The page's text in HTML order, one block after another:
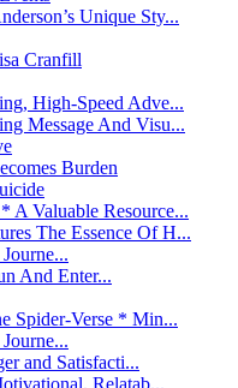
Unique Sty...
Cranfill
High-Speed Adve...
Message And Visu...
Burden
A Valuable Resource...
The Essence Of H...
And Enter...
Spider-Verse * Min...
and Satisfacti...
Relatab...